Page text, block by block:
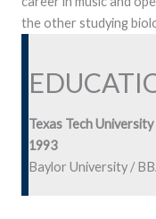
the other studying
Texas Tech
1993
Baylor University /